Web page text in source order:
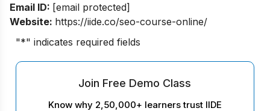
Email ID: [email protected]
Website: https://iide.co/seo-course-online/
"*" indicates required fields
Join Free Demo Class
Know why 2,50,000+ learners trust IIDE